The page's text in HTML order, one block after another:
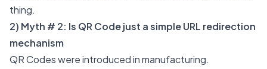
thing.
2) Myth # 2: Is QR Code just a simple URL redirection
mechanism
QR Codes were introduced in manufacturing.